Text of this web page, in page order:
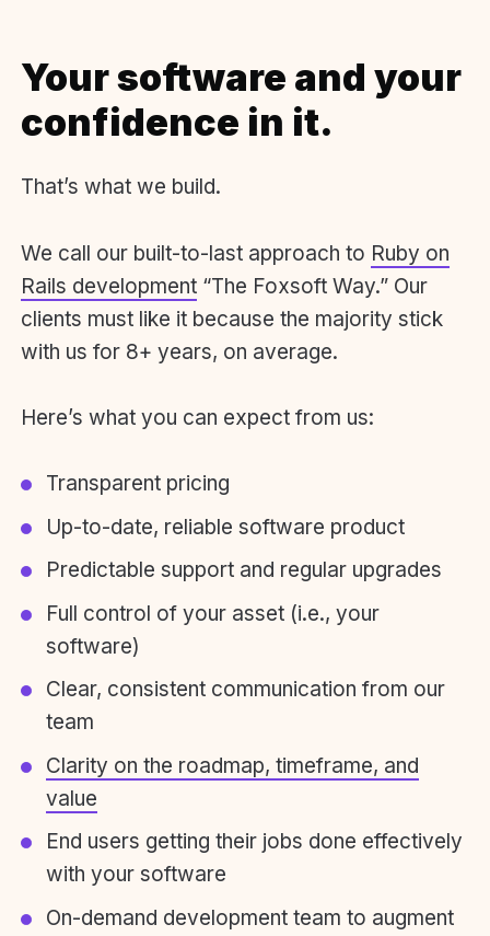
Your software and your
confidence in it.
That’s what we build.
We call our built-to-last approach to Ruby on
Rails development “The Foxsoft Way.” Our
clients must like it because the majority stick
with us for 8+ years, on average.
Here’s what you can expect from us:
Transparent pricing
Up-to-date, reliable software product
Predictable support and regular upgrades
Full control of your asset (i.e., your
software)
Clear, consistent communication from our
team
Clarity on the roadmap, timeframe, and
value
End users getting their jobs done effectively
with your software
On-demand development team to augment